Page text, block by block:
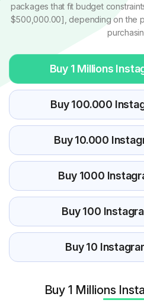
packages that fit budget
$500,000.00], depending on the
Buy 1 Millions
Buy 100.000
Buy 10.000
Buy 1000
Buy 100
Buy 10
Buy 1 Millions